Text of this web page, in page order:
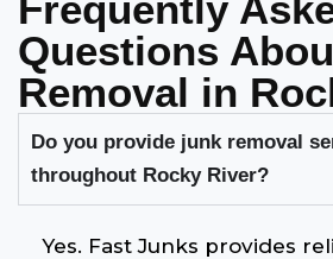
Questions
Removal in
Do you provide junk removal
throughout Rocky River?
Yes. Fast Junks provides